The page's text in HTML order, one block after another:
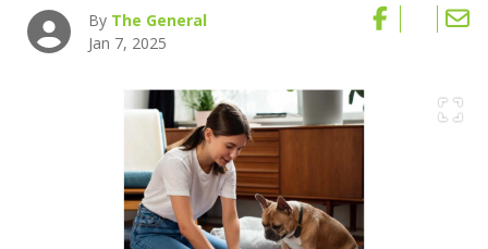
By The General
Jan 7, 2025